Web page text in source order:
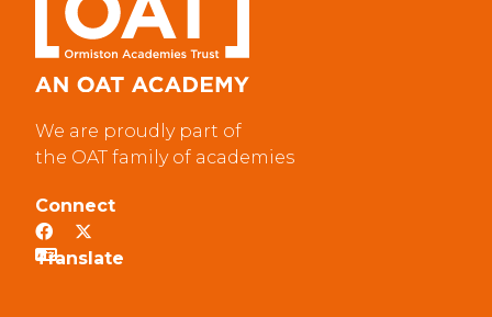
We are proudly part of
the OAT family of academies
Connect